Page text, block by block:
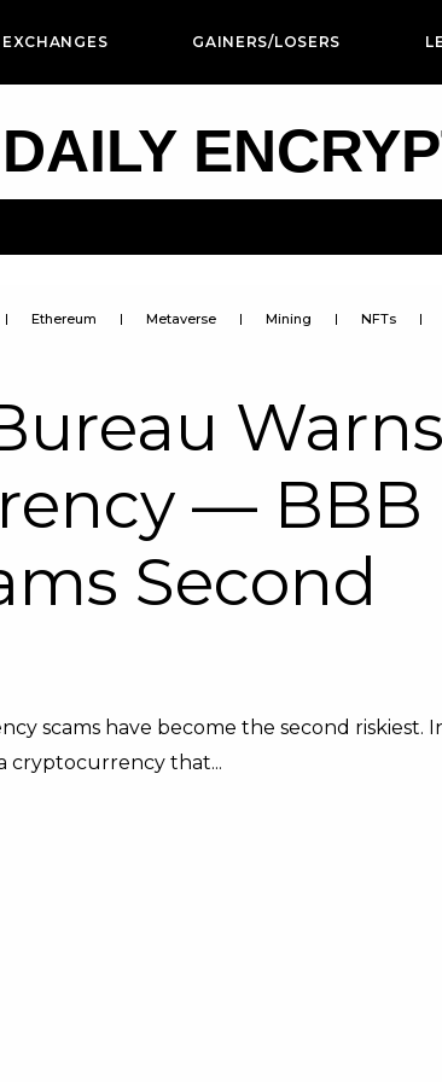
EXCHANGES GAINERS/LOSERS
Ethereum Metaverse Mining NFTs
— BBB
Second
scams have become the second riskiest.
cryptocurrency that...